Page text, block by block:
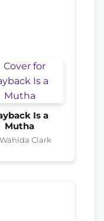
Is a
Mutha
Clark